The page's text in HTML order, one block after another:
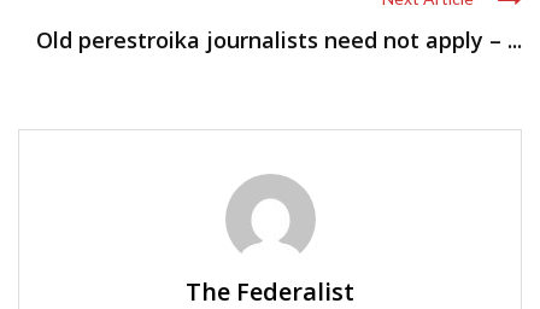
Old perestroika journalists need not apply – ...
The Federalist